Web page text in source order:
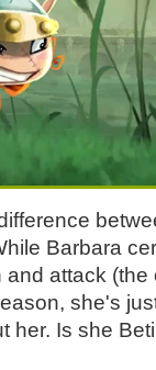
Barbara
attack
she's
her. Is she